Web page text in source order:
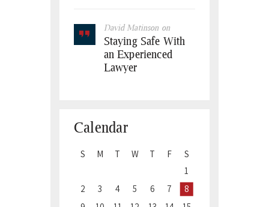
David Matinson on
Staying Safe With
an Experienced
Lawyer
Calendar
S M T W T F
S
1
2
3 4 5 6 7
8